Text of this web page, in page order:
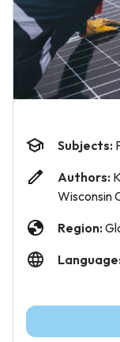
Subjects:
Authors:
Wisconsin
Region: